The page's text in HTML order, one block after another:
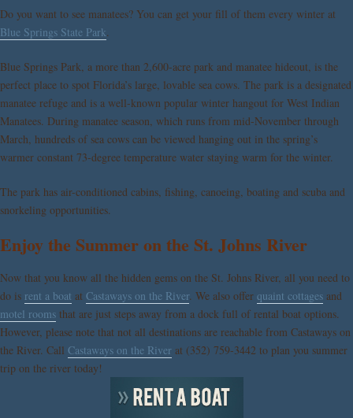
Do you want to see manatees? You can get your fill of them every winter at
Blue Springs State Park.
Blue Springs Park, a more than 2,600-acre park and manatee hideout, is the
perfect place to spot Florida’s large, lovable sea cows. The park is a designated
manatee refuge and is a well-known popular winter hangout for West Indian
Manatees. During manatee season, which runs from mid-November through
March, hundreds of sea cows can be viewed hanging out in the spring’s
warmer constant 73-degree temperature water staying warm for the winter.
The park has air-conditioned cabins, fishing, canoeing, boating and scuba and
snorkeling opportunities.
Enjoy the Summer on the St. Johns River
Now that you know all the hidden gems on the St. Johns River, all you need to
do is rent a boat at Castaways on the River. We also offer quaint cottages and
motel rooms that are just steps away from a dock full of rental boat options.
However, please note that not all destinations are reachable from Castaways on
the River. Call Castaways on the River at (352) 759-3442 to plan you summer
trip on the river today!